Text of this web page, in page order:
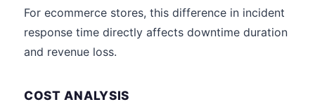
For ecommerce stores, this difference in incident
response time directly affects downtime duration
and revenue loss.
COST ANALYSIS